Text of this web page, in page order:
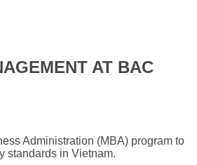
AT BAC
Administration (MBA) program to
standards in Vietnam.